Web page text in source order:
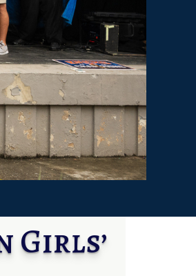
Girls’